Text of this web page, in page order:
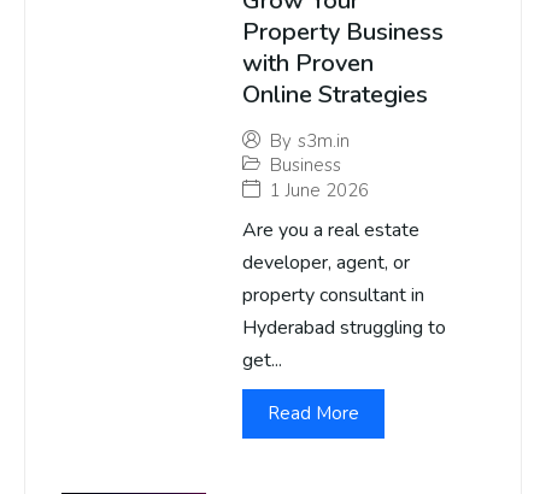
Property Business
with Proven
Online Strategies
By s3m.in
Business
1 June 2026
Are you a real estate
developer, agent, or
property consultant in
Hyderabad struggling to
get...
Read More